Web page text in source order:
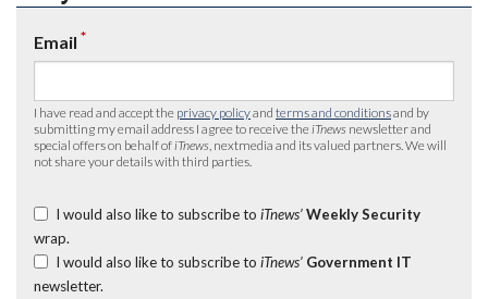
Email *
I have read and accept the privacy policyand terms and conditionsand by
submitting my email address I agree to receive the iTnews newsletter and
special offers on behalf of iTnews , nextmedia and its valued partners. We will
not share your details with third parties.
I would also like to subscribe to iTnews’ Weekly Security
wrap.
I would also like to subscribe to iTnews’ Government IT
newsletter.